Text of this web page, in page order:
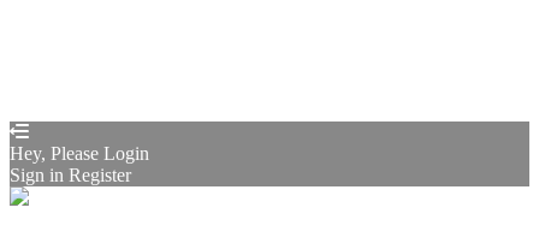
Hey, Please Login
Sign in Register